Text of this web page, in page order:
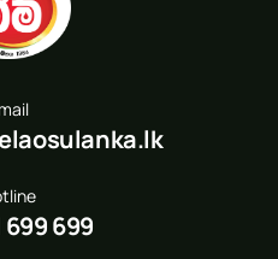
699 699